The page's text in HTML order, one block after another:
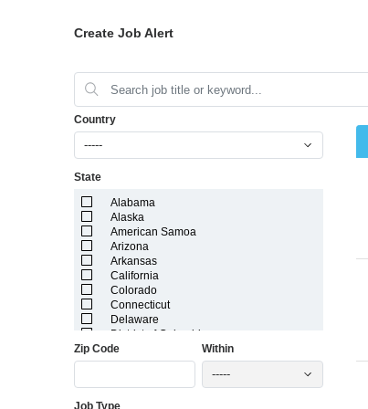
Create Job Alert
Country
-----
State
Alabama
Alaska
American Samoa
Arizona
Arkansas
California
Colorado
Connecticut
Delaware
District of Columbia
Florida
Georgia
Zip Code Within
-----
Job Type